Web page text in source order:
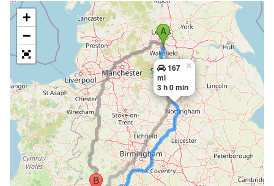
167
mi
3 h 0 min
×
+
−